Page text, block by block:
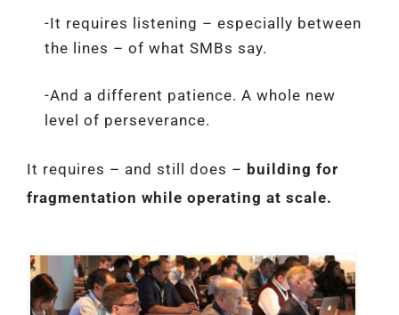
-It requires listening – especially between
the lines – of what SMBs say.
-And a different patience. A whole new
level of perseverance.
It requires – and still does – building for
fragmentation while operating at scale.